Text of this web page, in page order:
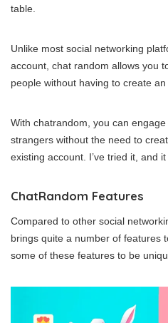
table.
Unlike most social networking
account, chat random allows you
people without having to create
With chatrandom, you can
strangers without the need to
existing account. I’ve tried it, and it
ChatRandom Features
Compared to other social
brings quite a number of features
some of these features to be